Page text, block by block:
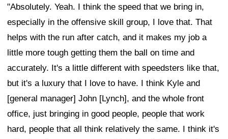
"Absolutely. Yeah. I think the speed that we bring in,
especially in the offensive skill group, I love that. That
helps with the run after catch, and it makes my job a
little more tough getting them the ball on time and
accurately. It's a little different with speedsters like that,
but it's a luxury that I love to have. I think Kyle and
[general manager] John [Lynch], and the whole front
office, just bringing in good people, people that work
hard, people that all think relatively the same. I think it's